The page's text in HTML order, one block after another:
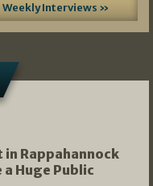
Weekly Interviews »
in Rappahannock
Huge Public